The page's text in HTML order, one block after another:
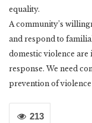
equality.
A community’s
and respond to
domestic violence
response. We need
prevention of violence
213